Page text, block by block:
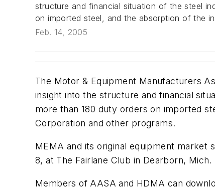
structure and financial situation of the steel
on imported steel, and the absorption of the
Feb. 14, 2005
The Motor & Equipment Manufacturers
insight into the structure and financial
more than 180 duty orders on imported
Corporation and other programs.
MEMA and its original equipment market
8, at The Fairlane Club in Dearborn, Mich.
Members of AASA and HDMA can